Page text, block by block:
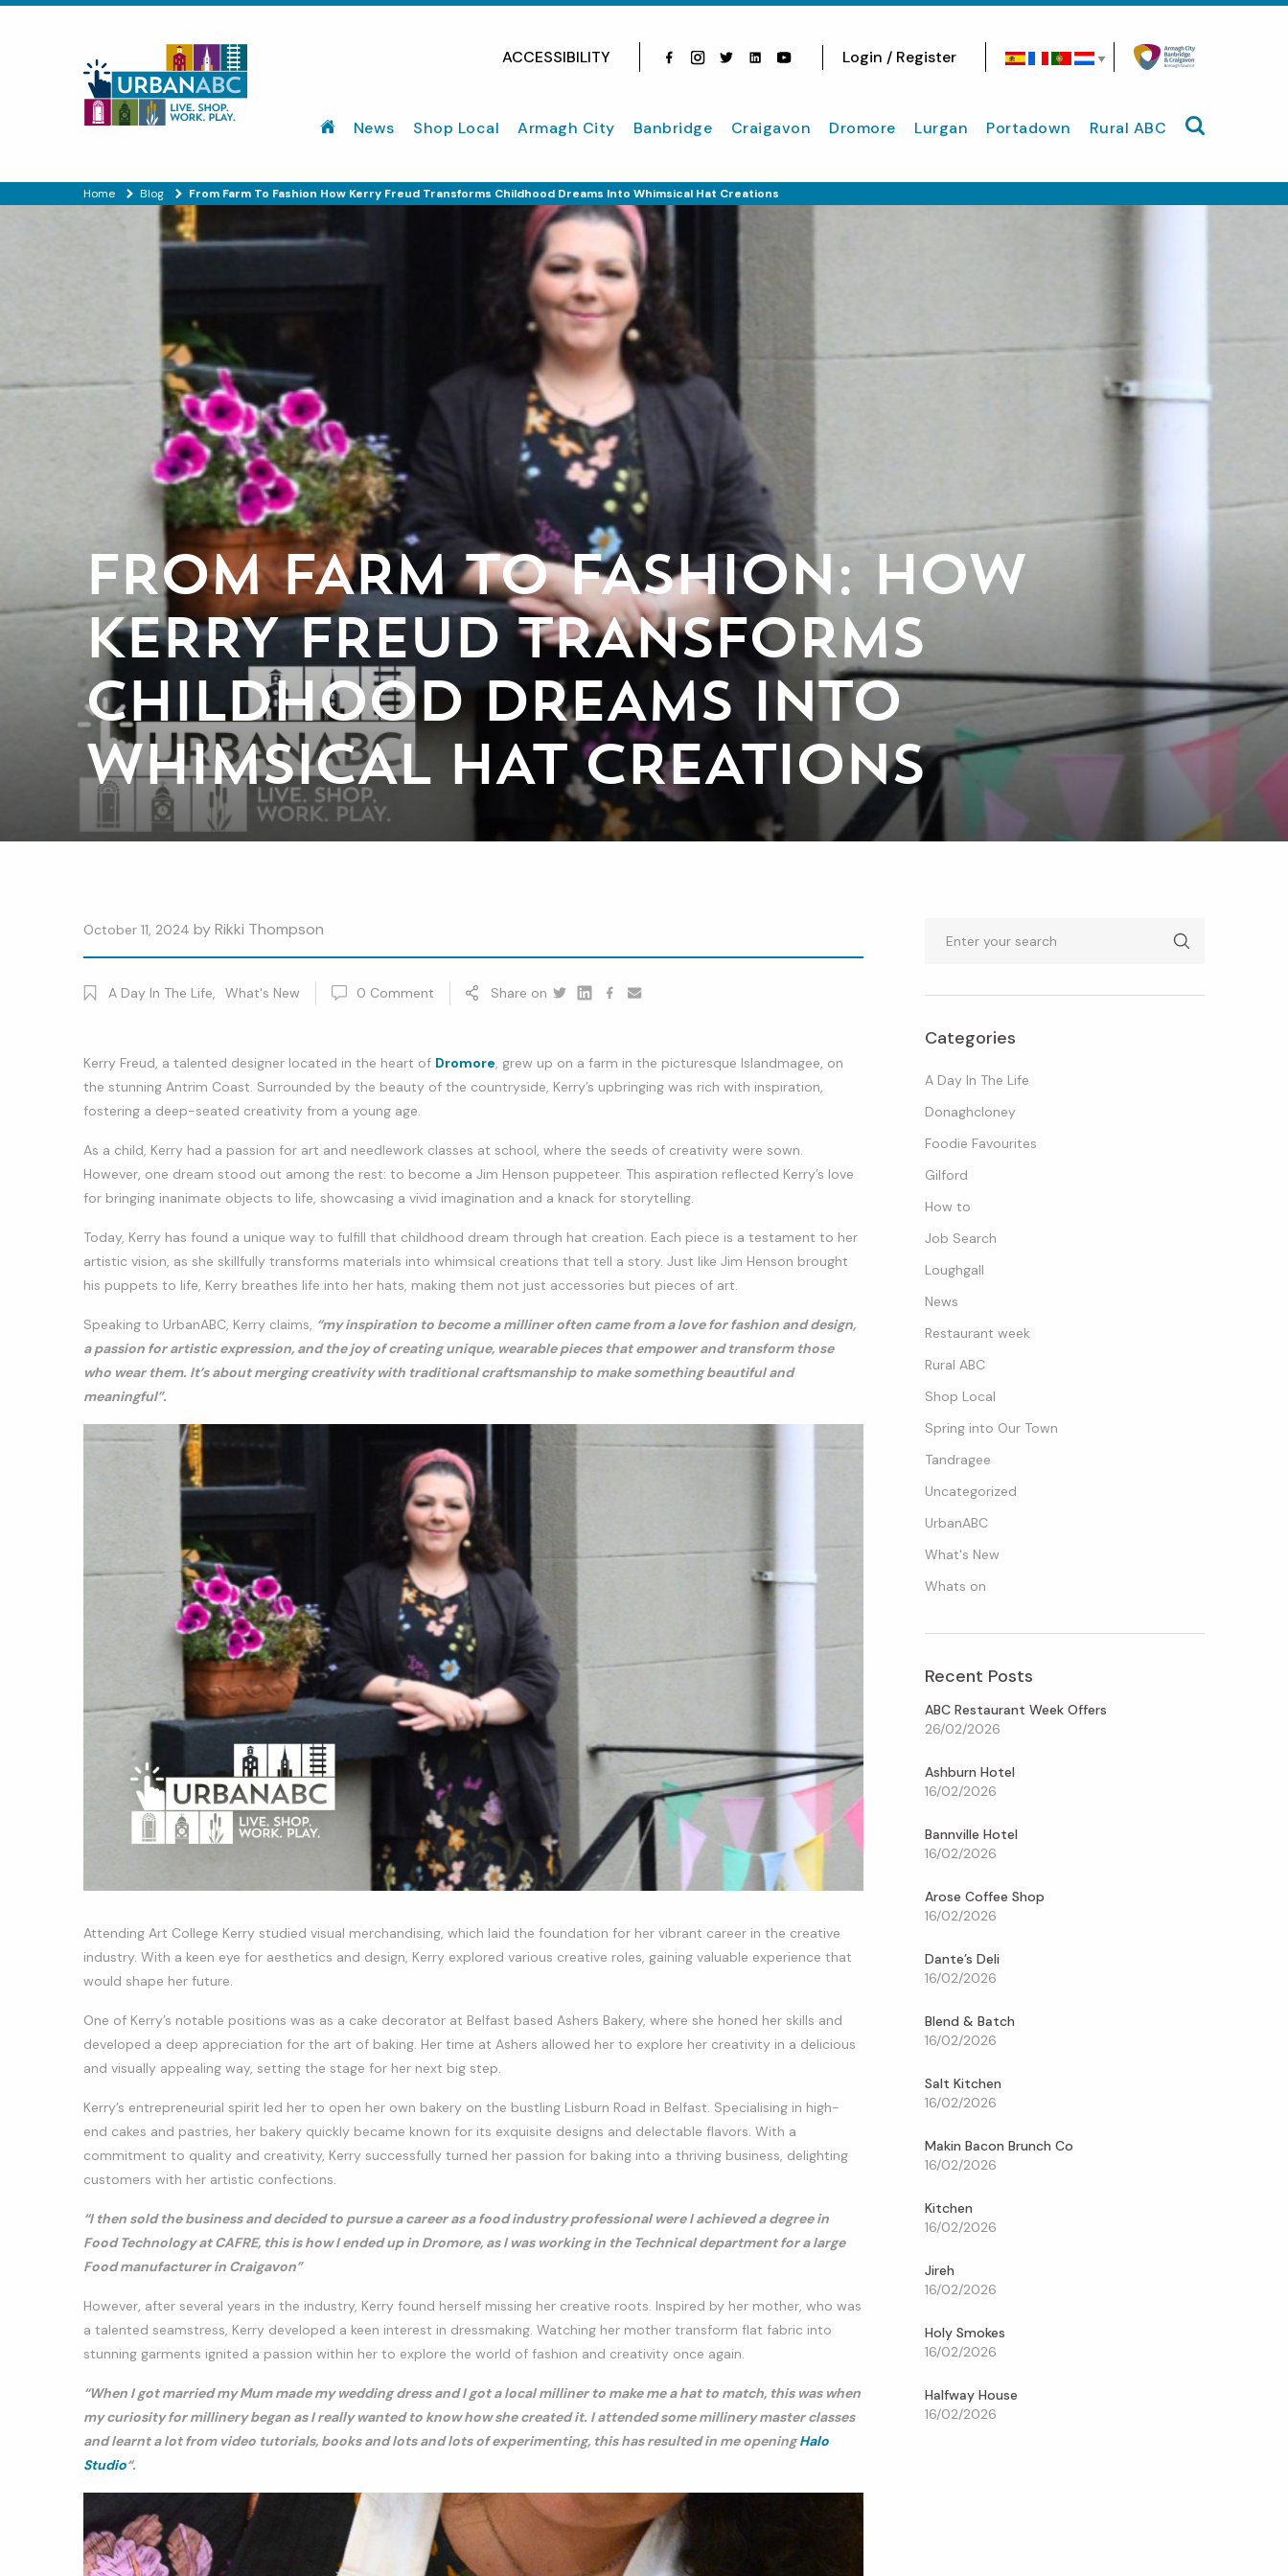
ACCESSIBILITY
Login / Register
News Shop Local Armagh City Banbridge Craigavon Dromore Lurgan Portadown Rural ABC Search site
Home Blog From Farm To Fashion How Kerry Freud Transforms Childhood Dreams Into Whimsical Hat Creations
FROM FARM TO FASHION: HOW
KERRY FREUD TRANSFORMS
CHILDHOOD DREAMS INTO
WHIMSICAL HAT CREATIONS
Search
Categories
A Day In The Life
Donaghcloney
Foodie Favourites
Gilford
How to
Job Search
Loughgall
News
Restaurant week
Rural ABC
Shop Local
Spring into Our Town
Tandragee
Uncategorized
UrbanABC
What's New
Whats on
Recent Posts
ABC Restaurant Week Offers
26/02/2026
Ashburn Hotel
16/02/2026
Bannville Hotel
16/02/2026
Arose Coffee Shop
16/02/2026
Dante’s Deli
16/02/2026
Blend & Batch
16/02/2026
Salt Kitchen
16/02/2026
Makin Bacon Brunch Co
16/02/2026
Kitchen
16/02/2026
Jireh
16/02/2026
Holy Smokes
16/02/2026
Halfway House
16/02/2026
October 11, 2024 byRikki Thompson
A Day In The Life, What's New 0 Comment
Share on
Kerry Freud, a talented designer located in the heart of Dromore, grew up on a farm in the picturesque Islandmagee, on
the stunning Antrim Coast. Surrounded by the beauty of the countryside, Kerry’s upbringing was rich with inspiration,
fostering a deep-seated creativity from a young age.
As a child, Kerry had a passion for art and needlework classes at school, where the seeds of creativity were sown.
However, one dream stood out among the rest: to become a Jim Henson puppeteer. This aspiration reflected Kerry’s love
for bringing inanimate objects to life, showcasing a vivid imagination and a knack for storytelling.
Today, Kerry has found a unique way to fulfill that childhood dream through hat creation. Each piece is a testament to her
artistic vision, as she skillfully transforms materials into whimsical creations that tell a story. Just like Jim Henson brought
his puppets to life, Kerry breathes life into her hats, making them not just accessories but pieces of art.
Speaking to UrbanABC, Kerry claims, “my inspiration to become a milliner often came from a love for fashion and design,
a passion for artistic expression, and the joy of creating unique, wearable pieces that empower and transform those
who wear them. It’s about merging creativity with traditional craftsmanship to make something beautiful and
meaningful”.
Attending Art College Kerry studied visual merchandising, which laid the foundation for her vibrant career in the creative
industry. With a keen eye for aesthetics and design, Kerry explored various creative roles, gaining valuable experience that
would shape her future.
One of Kerry’s notable positions was as a cake decorator at Belfast based Ashers Bakery, where she honed her skills and
developed a deep appreciation for the art of baking. Her time at Ashers allowed her to explore her creativity in a delicious
and visually appealing way, setting the stage for her next big step.
Kerry’s entrepreneurial spirit led her to open her own bakery on the bustling Lisburn Road in Belfast. Specialising in high-
end cakes and pastries, her bakery quickly became known for its exquisite designs and delectable flavors. With a
commitment to quality and creativity, Kerry successfully turned her passion for baking into a thriving business, delighting
customers with her artistic confections.
“I then sold the business and decided to pursue a career as a food industry professional were I achieved a degree in
Food Technology at CAFRE, this is how I ended up in Dromore, as I was working in the Technical department for a large
Food manufacturer in Craigavon”
However, after several years in the industry, Kerry found herself missing her creative roots. Inspired by her mother, who was
a talented seamstress, Kerry developed a keen interest in dressmaking. Watching her mother transform flat fabric into
stunning garments ignited a passion within her to explore the world of fashion and creativity once again.
“When I got married my Mum made my wedding dress and I got a local milliner to make me a hat to match, this was when
my curiosity for millinery began as I really wanted to know how she created it. I attended some millinery master classes
and learnt a lot from video tutorials, books and lots and lots of experimenting, this has resulted in me openingHalo
Studio“.